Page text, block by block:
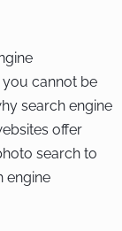
you cannot be
search engine
offer
search to
engine